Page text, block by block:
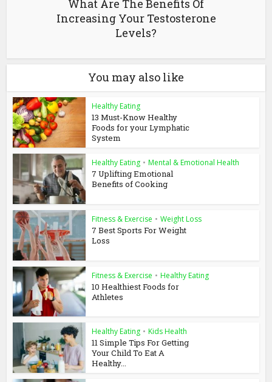
What Are The Benefits Of
Increasing Your Testosterone
Levels?
You may also like
Healthy Eating
13 Must-Know Healthy
Foods for your Lymphatic
System
Healthy Eating • Mental & Emotional Health
7 Uplifting Emotional
Benefits of Cooking
Fitness & Exercise • Weight Loss
7 Best Sports For Weight
Loss
Fitness & Exercise • Healthy Eating
10 Healthiest Foods for
Athletes
Healthy Eating • Kids Health
11 Simple Tips For Getting
Your Child To Eat A
Healthy...